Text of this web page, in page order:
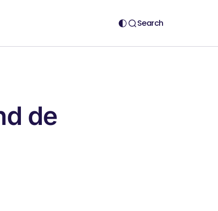
Search
de